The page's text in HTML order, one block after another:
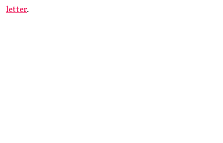
letter.